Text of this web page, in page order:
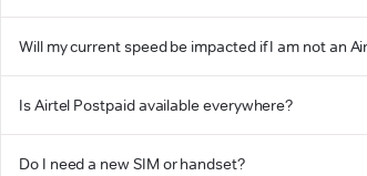
Will my current speed be impacted if I am not an
Is Airtel Postpaid available everywhere?
Do I need a new SIM or handset?